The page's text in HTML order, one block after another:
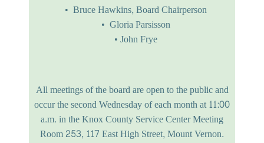
Bruce Hawkins,Board Chairperson
Gloria Parsisson
John Frye
All meetings of the board are open to the public and
occur the second Wednesday of each month at 11:00
a.m. in the Knox County Service Center Meeting
Room 253, 117 East High Street, Mount Vernon.